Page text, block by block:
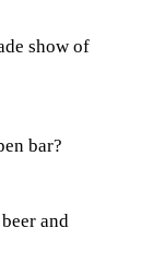
show of
bar?
and